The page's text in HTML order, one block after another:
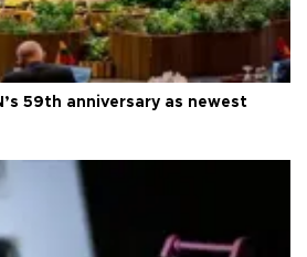
59th anniversary as newest